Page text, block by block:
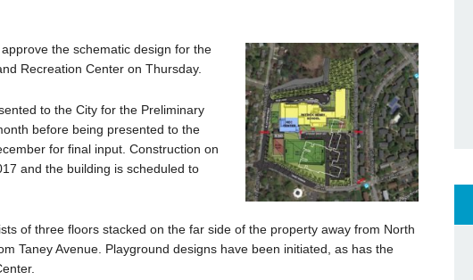
the schematic design for the
Recreation Center on Thursday.
to the City for the Preliminary
before being presented to the
for final input. Construction on
and the building is scheduled to
of three floors stacked on the far side of the property away from North
Taney Avenue. Playground designs have been initiated, as has the